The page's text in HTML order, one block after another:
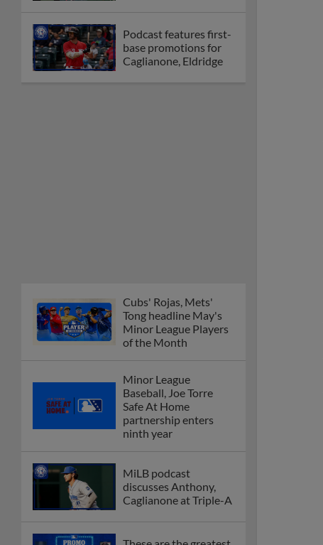
Podcast features first-
base promotions for
Caglianone, Eldridge
Cubs' Rojas, Mets'
Tong headline May's
Minor League Players
of the Month
Minor League
Baseball, Joe Torre
Safe At Home
partnership enters
ninth year
MiLB podcast
discusses Anthony,
Caglianone at Triple-A